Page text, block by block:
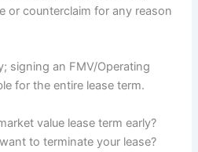
or counterclaim for any reason
signing an FMV/Operating
for the entire lease term.
value lease term early?
to terminate your lease?